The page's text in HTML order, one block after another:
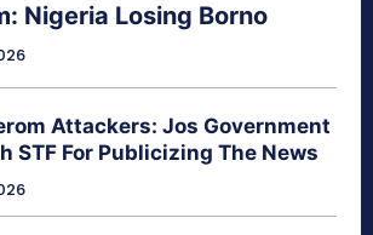
Nigeria Losing Borno
Attackers: Jos Government
STF For Publicizing The News